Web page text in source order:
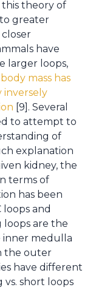
theory of
greater
have
larger loops,
mass has
inversely
[9]. Several
to attempt to
of
explanation
kidney, the
terms of
has been
and
loops are the
inner medulla
the outer
have different
short loops